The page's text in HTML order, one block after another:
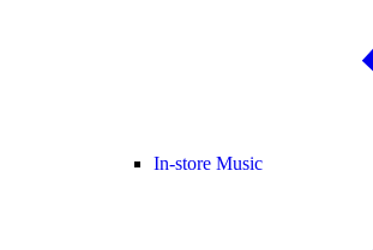
In-store Music